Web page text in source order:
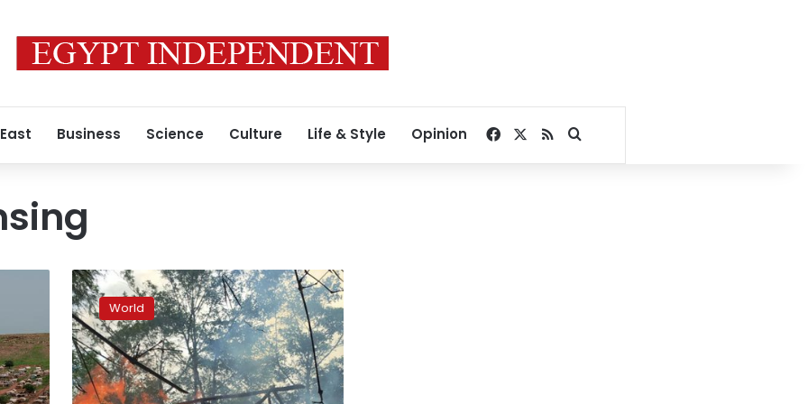
Business Science Culture Life & Style Opinion Facebook
RSSSearch for
Rights
group:
Myanmar
army
deserters
confirmed
atrocities
World